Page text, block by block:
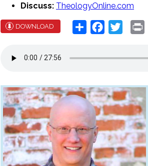
Discuss: TheologyOnline.com
DOWNLOAD Share Facebook
Twitter